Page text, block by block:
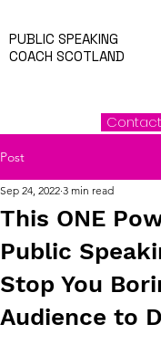
PUBLIC SPEAKING
COACH SCOTLAND
Post
This ONE
Public
Stop You
Audience to
Sep 24, 2022 3 min read